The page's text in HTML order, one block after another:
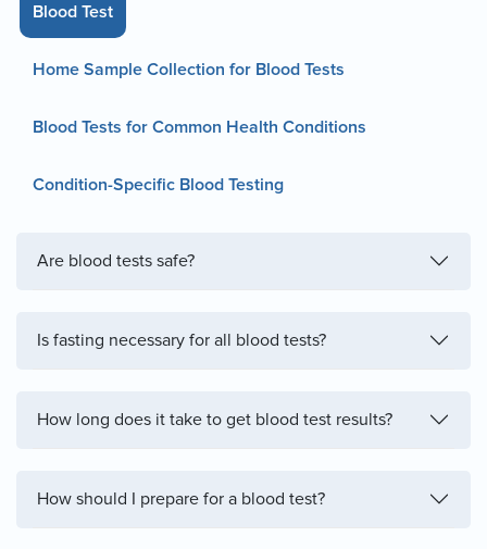
Blood Test
Home Sample Collection for Blood Tests
Blood Tests for Common Health Conditions
Condition-Specific Blood Testing
Are blood tests safe?
Is fasting necessary for all blood tests?
How long does it take to get blood test results?
How should I prepare for a blood test?